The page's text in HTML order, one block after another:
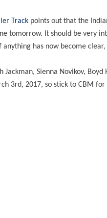
Track points out that the
tomorrow. It should be very
anything has now become
Jackman, Sienna Novikov,
3rd, 2017, so stick to CBM for